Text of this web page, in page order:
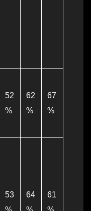
52
%
62
%
67
%
53
64
61